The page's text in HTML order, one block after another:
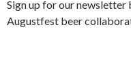
Sign up for our newsletter
Augustfest beer